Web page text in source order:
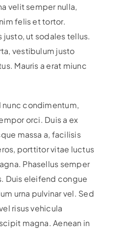
velit semper nulla,
felis et tortor.
ut sodales tellus.
vestibulum justo
Mauris a erat miunc
condimentum,
orci. Duis a ex
massa a, facilisis
porttitor vitae luctus
Phasellus semper
Duis eleifend congue
urna pulvinar vel. Sed
risus vehicula
magna. Aenean in